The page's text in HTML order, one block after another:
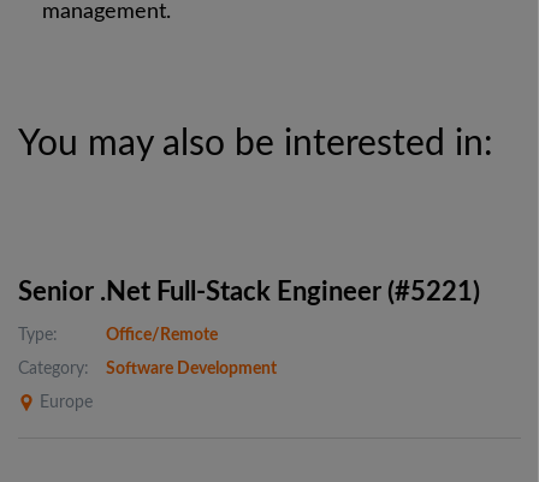
management.
You may also be interested in:
Senior .Net Full-Stack Engineer (#5221)
Type:
Office/Remote
Category:
Software Development
Europe